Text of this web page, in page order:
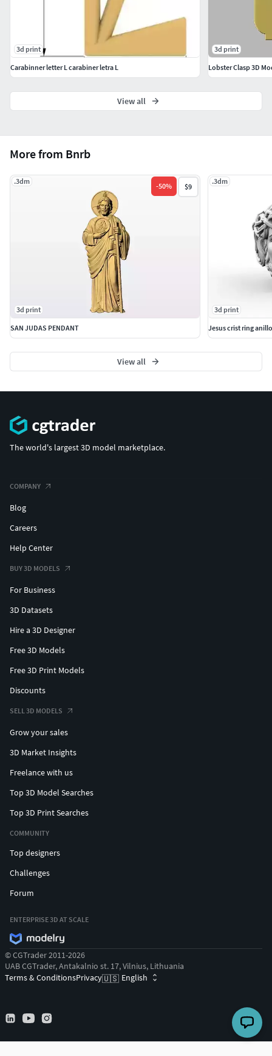
More from Bnrb
.3dm
-50% $9
3d print
SAN JUDAS PENDANT
.3dm
3d print
Jesus crist ring
View all
3d print
Carabinner letter L carabiner letra L
3d print
Lobster Clasp 3D
View all
The world's largest 3D model marketplace.
COMPANY
Blog
Careers
Help Center
BUY 3D MODELS
For Business
3D Datasets
Hire a 3D Designer
Free 3D Models
Free 3D Print Models
Discounts
SELL 3D MODELS
Grow your sales
3D Market Insights
Freelance with us
Top 3D Model Searches
Top 3D Print Searches
COMMUNITY
Top designers
Challenges
Forum
ENTERPRISE 3D AT SCALE
© CGTrader 2011-2026
UAB CGTrader, Antakalnio st. 17, Vilnius, Lithuania
Terms & ConditionsPrivacy🇺🇸 English